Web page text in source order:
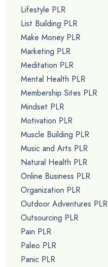
Lifestyle PLR
List Building PLR
Make Money PLR
Marketing PLR
Meditation PLR
Mental Health PLR
Membership Sites PLR
Mindset PLR
Motivation PLR
Muscle Building PLR
Music and Arts PLR
Natural Health PLR
Online Business PLR
Organization PLR
Outdoor Adventures PLR
Outsourcing PLR
Pain PLR
Paleo PLR
Panic PLR